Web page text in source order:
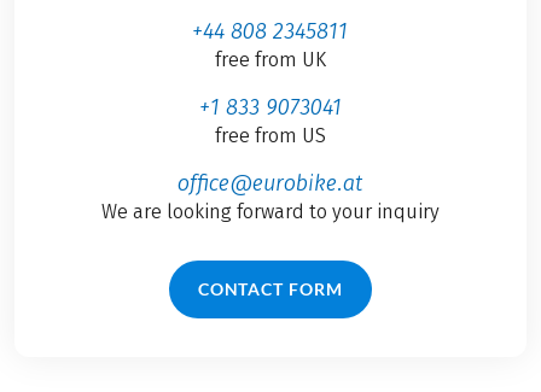
+44 808 2345811
free from UK
+1 833 9073041
free from US
office@eurobike.at
We are looking forward to your inquiry
CONTACT FORM